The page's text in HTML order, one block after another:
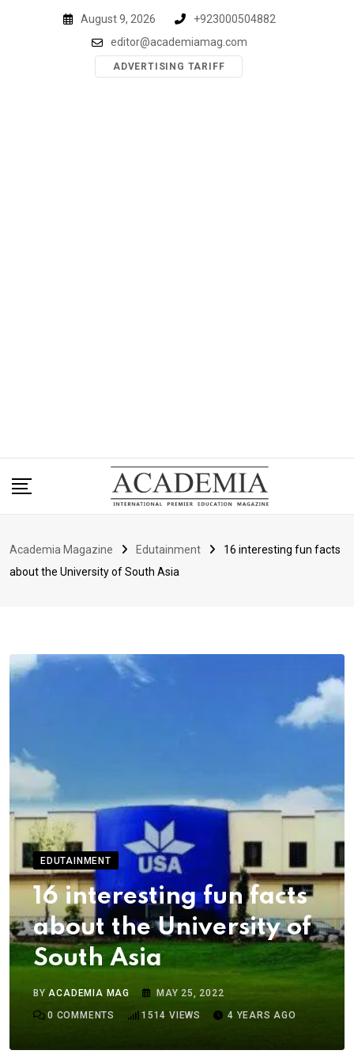
August 9, 2026
+923000504882
editor@academiamag.com
ADVERTISING TARIFF
Academia Magazine Edutainment
16 interesting fun facts
about the University of South Asia
EDUTAINMENT
16 interesting fun facts
about the University of
South Asia
BYACADEMIA MAG
MAY 25, 2022
0 COMMENTS 1514 VIEWS 4 YEARS AGO